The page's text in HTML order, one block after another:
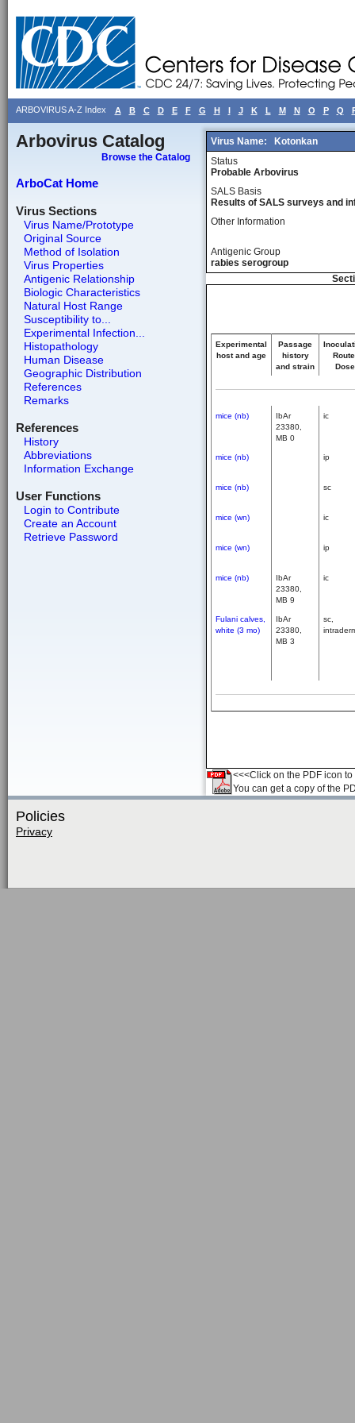
ARBOVIRUS A-Z Index A B C D E F G H I J K L M N O P Q
Arbovirus Catalog
Browse the Catalog
ArboCat Home
Virus Sections
Virus Name/Prototype
Original Source
Method of Isolation
Virus Properties
Antigenic Relationship
Biologic Characteristics
Natural Host Range
Susceptibility to...
Experimental Infection...
Histopathology
Human Disease
Geographic Distribution
References
Remarks
References
History
Abbreviations
Information Exchange
User Functions
Login to Contribute
Create an Account
Retrieve Password
Virus Name:
Kotonkan
Status
Probable Arbovirus
SALS Basis
Results of SALS surveys and
Other Information
Antigenic Group
rabies serogroup
Experimental
host and age
Passage
history
and strain
Dose
mice (nb)
IbAr
23380,
MB 0
ic
mice (nb) ip
mice (nb) sc
mice (wn) ic
mice (wn) ip
mice (nb)
IbAr
23380,
MB 9
ic
Fulani calves,
white (3 mo)
IbAr
23380,
MB 3
sc,
<<<Click on the PDF icon
You can get a copy of the
Policies
Privacy